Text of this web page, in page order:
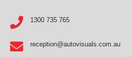
1300 735 765
reception@autovisuals.com.au